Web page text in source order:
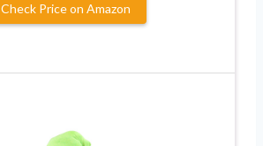
Check Price on Amazon